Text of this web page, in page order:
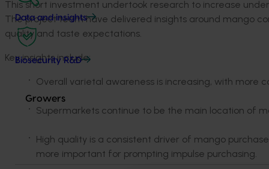
Data and insights
Biosecurity R&D
Growers
This short investment undertook research to increase
The project team have delivered insights around mango
quality and taste expectations.
Key insights include:
Overall varietal awareness is increasing, with
Supermarkets continue to be the main location of
High quality is a consistent driver of mango
more important for prompting impulse purchasing.